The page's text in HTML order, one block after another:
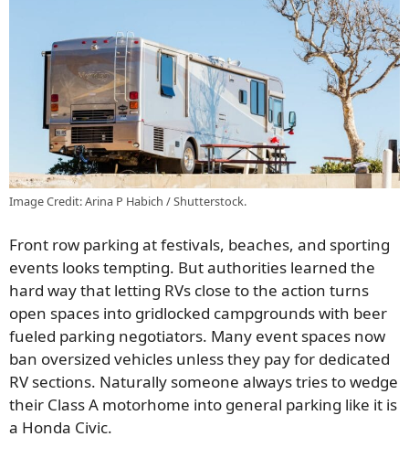
Image Credit: Arina P Habich / Shutterstock.
Front row parking at festivals, beaches, and sporting
events looks tempting. But authorities learned the
hard way that letting RVs close to the action turns
open spaces into gridlocked campgrounds with beer
fueled parking negotiators. Many event spaces now
ban oversized vehicles unless they pay for dedicated
RV sections. Naturally someone always tries to wedge
their Class A motorhome into general parking like it is
a Honda Civic.